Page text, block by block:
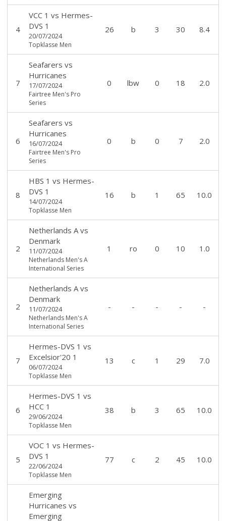
4
VCC 1 vs Hermes-
DVS 1
20/07/2024
Topklasse Men
26 b 3 30 8.4
7
Seafarers vs
Hurricanes
17/07/2024
Fairtree Men's Pro
Series
0 lbw 0 18 2.0
6
Seafarers vs
Hurricanes
16/07/2024
Fairtree Men's Pro
Series
0 b 0 7 2.0
8
HBS 1 vs Hermes-
DVS 1
14/07/2024
Topklasse Men
16 b 1 65 10.0
2
Netherlands Avs
Denmark
11/07/2024
Netherlands Men's A
International Series
1 ro 0 10 1.0
2
Netherlands Avs
Denmark
11/07/2024
Netherlands Men's A
International Series
- - - - -
7
Hermes-DVS 1 vs
Excelsior'20 1
06/07/2024
Topklasse Men
13 c 1 29 7.0
6
Hermes-DVS 1 vs
HCC 1
29/06/2024
Topklasse Men
38 b 3 65 10.0
5
VOC 1 vs Hermes-
DVS 1
22/06/2024
Topklasse Men
77 c 2 45 10.0
Emerging
Hurricanes vs
Emerging